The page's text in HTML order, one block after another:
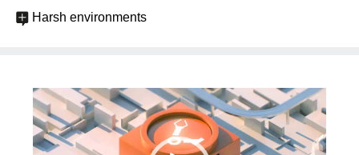
Harsh environments
Video
Player